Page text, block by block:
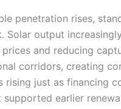
penetration rises,
Solar output
and reducing
corridors, creating
rising just as financing
earlier